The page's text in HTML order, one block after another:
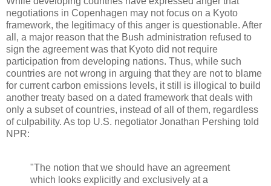
negotiations in Copenhagen may not focus on a Kyoto
framework, the legitimacy of this anger is questionable. After
all, a major reason that the Bush administration refused to
sign the agreement was that Kyoto did not require
participation from developing nations. Thus, while such
countries are not wrong in arguing that they are not to blame
for current carbon emissions levels, it still is illogical to build
another treaty based on a dated framework that deals with
only a subset of countries, instead of all of them, regardless
of culpability. As top U.S. negotiator Jonathan Pershing told
NPR:
"The notion that we should have an agreement
which looks explicitly and exclusively at a